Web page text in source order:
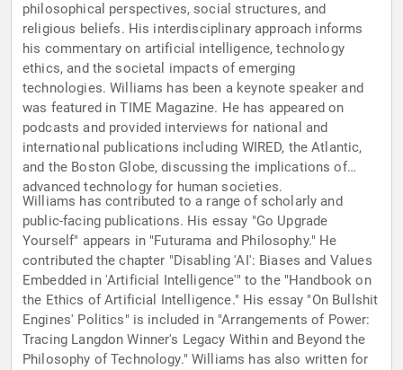
philosophical perspectives, social structures, and
religious beliefs. His interdisciplinary approach informs
his commentary on artificial intelligence, technology
ethics, and the societal impacts of emerging
technologies. Williams has been a keynote speaker and
was featured in TIME Magazine. He has appeared on
podcasts and provided interviews for national and
international publications including WIRED, the Atlantic,
and the Boston Globe, discussing the implications of
advanced technology for human societies.
Williams has contributed to a range of scholarly and
public-facing publications. His essay "Go Upgrade
Yourself" appears in "Futurama and Philosophy." He
contributed the chapter "Disabling 'AI': Biases and Values
Embedded in 'Artificial Intelligence'" to the "Handbook on
the Ethics of Artificial Intelligence." His essay "On Bullshit
Engines' Politics" is included in "Arrangements of Power:
Tracing Langdon Winner's Legacy Within and Beyond the
Philosophy of Technology." Williams has also written for